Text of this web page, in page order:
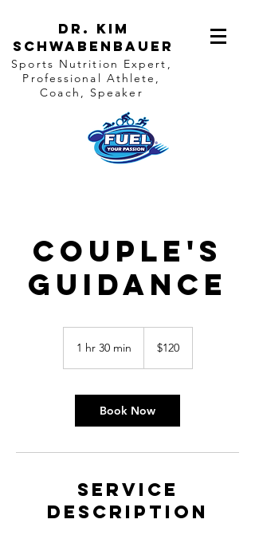
Dr. Kim
Schwabenbauer
Sports Nutrition Expert,
Professional Athlete,
Coach, Speaker
Couple's
Guidance
1 hr 30 min
0
m
i
dollars$120
Book Now
Service
Description